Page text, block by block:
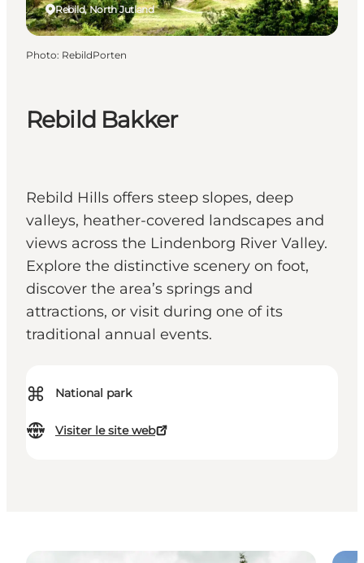
Rebild Bakker
Rebild Hills offers steep slopes, deep
valleys, heather-covered landscapes and
views across the Lindenborg River Valley.
Explore the distinctive scenery on foot,
discover the area’s springs and
attractions, or visit during one of its
traditional annual events.
⌘ National park
Visiter le site web
Rebild, North Jutland
Photo: RebildPorten